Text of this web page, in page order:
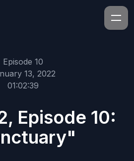
Episode 10
13, 2022
01:02:39
Episode 10: